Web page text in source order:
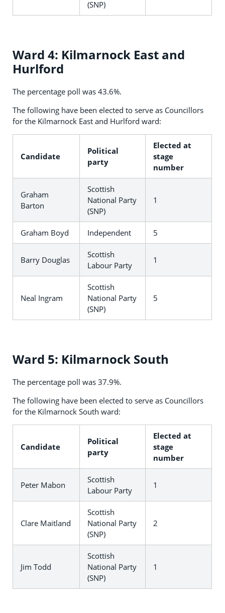
(SNP)
Ward 4: Kilmarnock East and
Hurlford
The percentage poll was 43.6%.
The following have been elected to serve as Councillors
for the Kilmarnock East and Hurlford ward:
Candidate
Political
party
Elected at
stage
number
Graham
Barton
Scottish
National Party
(SNP)
1
Graham Boyd Independent 5
Barry Douglas
Scottish
Labour Party
1
Neal Ingram
Scottish
National Party
(SNP)
5
Ward 5: Kilmarnock South
The percentage poll was 37.9%.
The following have been elected to serve as Councillors
for the Kilmarnock South ward:
Candidate
Political
party
Elected at
stage
number
Peter Mabon
Scottish
Labour Party
1
Clare Maitland
Scottish
National Party
(SNP)
2
Jim Todd
Scottish
National Party
(SNP)
1